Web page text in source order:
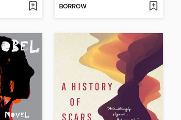
BORROW